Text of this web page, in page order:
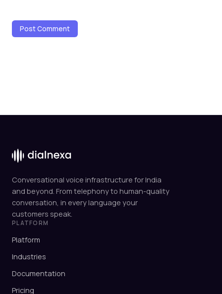
Conversational voice infrastructure for India
and beyond. From telephony to human-quality
conversation, in every language your
customers speak.
PLATFORM
Platform
Industries
Documentation
Pricing